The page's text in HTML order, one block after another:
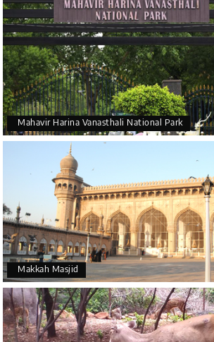
Mahavir Harina Vanasthali National Park
Makkah Masjid